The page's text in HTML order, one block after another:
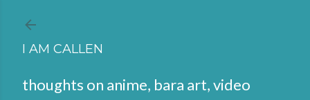
I AM CALLEN
thoughts on anime, bara art, video